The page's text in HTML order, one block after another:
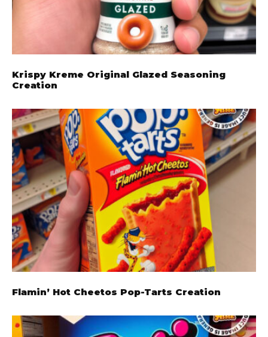
Krispy Kreme Original Glazed Seasoning
Creation
Flamin’ Hot Cheetos Pop-Tarts Creation